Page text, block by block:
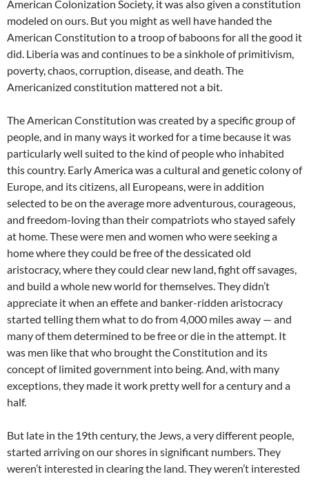
American Colonization Society, it was also given a constitution
modeled on ours. But you might as well have handed the
American Constitution to a troop of baboons for all the good it
did. Liberia was and continues to be a sinkhole of primitivism,
poverty, chaos, corruption, disease, and death. The
Americanized constitution mattered not a bit.
The American Constitution was created by a specific group of
people, and in many ways it worked for a time because it was
particularly well suited to the kind of people who inhabited
this country. Early America was a cultural and genetic colony of
Europe, and its citizens, all Europeans, were in addition
selected to be on the average more adventurous, courageous,
and freedom-loving than their compatriots who stayed safely
at home. These were men and women who were seeking a
home where they could be free of the dessicated old
aristocracy, where they could clear new land, fight off savages,
and build a whole new world for themselves. They didn’t
appreciate it when an effete and banker-ridden aristocracy
started telling them what to do from 4,000 miles away — and
many of them determined to be free or die in the attempt. It
was men like that who brought the Constitution and its
concept of limited government into being. And, with many
exceptions, they made it work pretty well for a century and a
half.
But late in the 19th century, the Jews, a very different people,
started arriving on our shores in significant numbers. They
weren’t interested in clearing the land. They weren’t interested